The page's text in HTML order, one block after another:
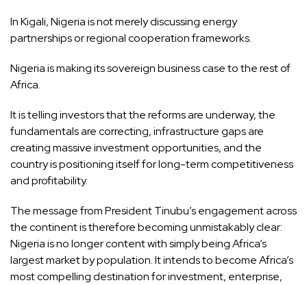
In Kigali, Nigeria is not merely discussing energy
partnerships or regional cooperation frameworks.
Nigeria is making its sovereign business case to the rest of
Africa.
It is telling investors that the reforms are underway, the
fundamentals are correcting, infrastructure gaps are
creating massive investment opportunities, and the
country is positioning itself for long-term competitiveness
and profitability.
The message from President Tinubu’s engagement across
the continent is therefore becoming unmistakably clear:
Nigeria is no longer content with simply being Africa’s
largest market by population. It intends to become Africa’s
most compelling destination for investment, enterprise,